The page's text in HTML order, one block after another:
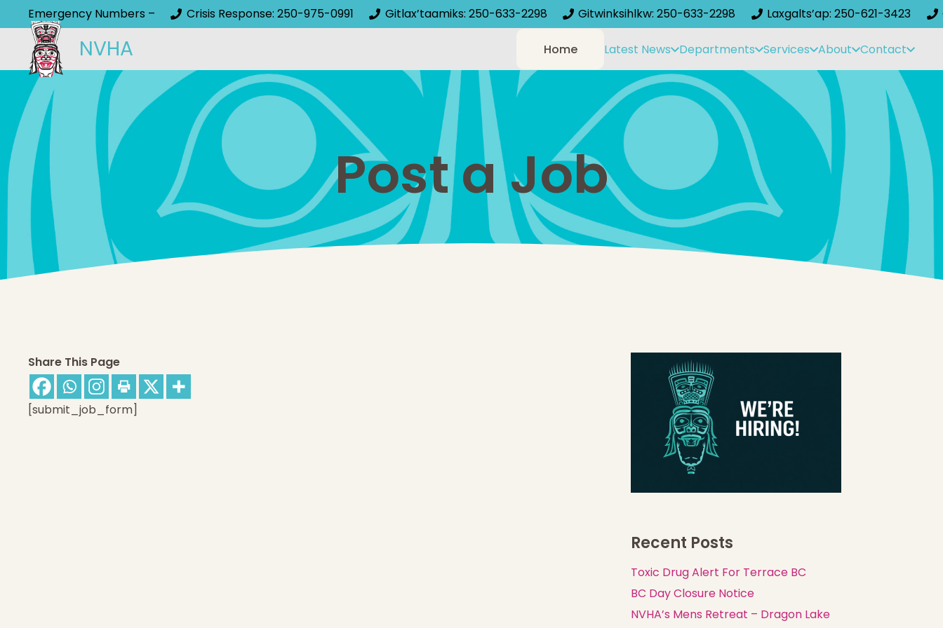
Emergency Numbers – Crisis Response: 250-975-0991 Gitlax’taamiks: 250-633-2298 Gitwinksihlkw: 250-633-2298 Laxgalts’ap: 250-621-3423
NVHA Home Latest News Departments Services About Contact
Post a Job
Share This Page
[submit_job_form]
Recent Posts
Toxic Drug Alert For Terrace BC
BC Day Closure Notice
NVHA’s Mens Retreat – Dragon Lake